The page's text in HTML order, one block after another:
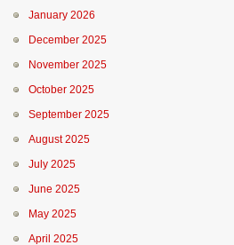
January 2026
December 2025
November 2025
October 2025
September 2025
August 2025
July 2025
June 2025
May 2025
April 2025